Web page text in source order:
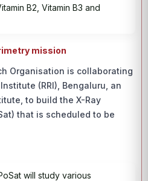
B2, Vitamin B3 and
mission
Organisation is collaborating
(RRI), Bengaluru, an
to build the X-Ray
that is scheduled to be
will study various